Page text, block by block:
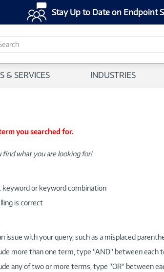
Stay Up to Date on Endpoint
& SERVICES INDUSTRIES
you searched for.
what you are looking for!
or keyword combination
is correct
issue with your query, such as a misplaced
more than one term, type “AND“ between each
any of two or more terms, type “OR“ between